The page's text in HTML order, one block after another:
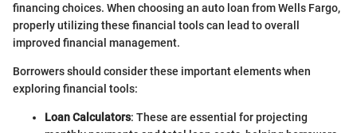
financing choices. When choosing an auto loan from Wells Fargo,
properly utilizing these financial tools can lead to overall
improved financial management.
Borrowers should consider these important elements when
exploring financial tools:
Loan Calculators: These are essential for projecting